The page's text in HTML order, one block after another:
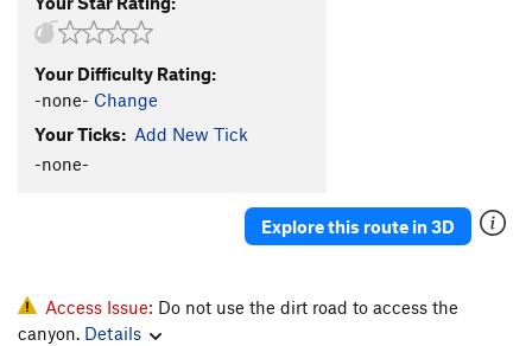
Porn Star Obsessions
Trucutrulove (sub)
Trucutrulove (full)
Tweaker
Mouchie Mouchie
Your Difficulty Rating:
-none- Change
Your Ticks: Add New Tick
-none-
Explore this route in 3D
Access Issue: Do not use the dirt road to access the
canyon. Details